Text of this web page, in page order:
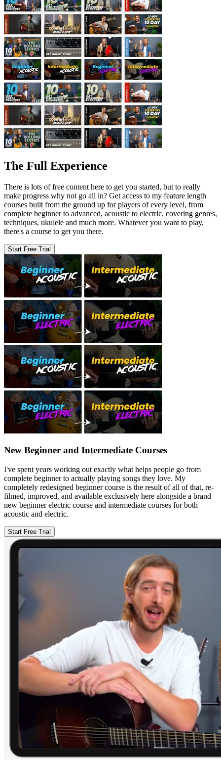
The Full Experience
There is lots of free content here to get you started, but to really
make progress why not go all in? Get access to my feature length
courses built from the ground up for players of every level, from
complete beginner to advanced, acoustic to electric, covering genres,
techniques, ukulele and much more. Whatever you want to play,
there's a course to get you there.
Start Free Trial
New Beginner and Intermediate Courses
I've spent years working out exactly what helps people go from
complete beginner to actually playing songs they love. My
completely redesigned beginner course is the result of all of that, re-
filmed, improved, and available exclusively here alongside a brand
new beginner electric course and intermediate courses for both
acoustic and electric.
Start Free Trial